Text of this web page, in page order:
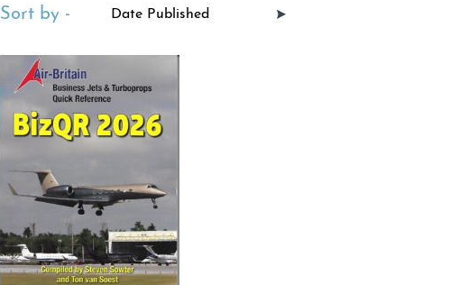
Sort by -